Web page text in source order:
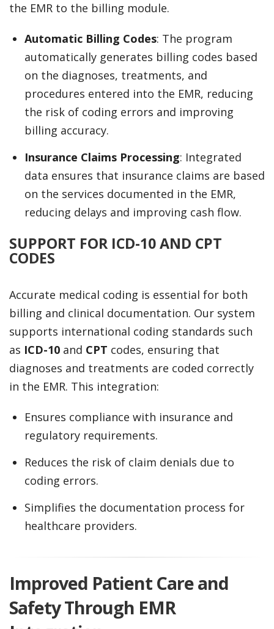
the EMR to the billing module.
Automatic Billing Codes: The program
automatically generates billing codes based
on the diagnoses, treatments, and
procedures entered into the EMR, reducing
the risk of coding errors and improving
billing accuracy.
Insurance Claims Processing: Integrated
data ensures that insurance claims are based
on the services documented in the EMR,
reducing delays and improving cash flow.
SUPPORT FOR ICD-10 AND CPT
CODES
Accurate medical coding is essential for both
billing and clinical documentation. Our system
supports international coding standards such
as ICD-10 and CPT codes, ensuring that
diagnoses and treatments are coded correctly
in the EMR. This integration:
Ensures compliance with insurance and
regulatory requirements.
Reduces the risk of claim denials due to
coding errors.
Simplifies the documentation process for
healthcare providers.
Improved Patient Care and
Safety Through EMR